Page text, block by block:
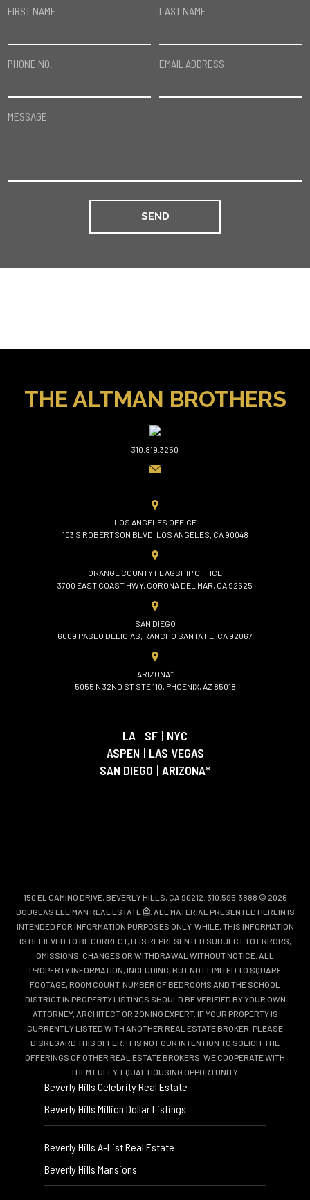
FIRST NAME LAST NAME
PHONE NO. EMAIL ADDRESS
MESSAGE
THE ALTMAN BROTHERS
310.819.3250
LOS ANGELES OFFICE
103 S ROBERTSON BLVD, LOS ANGELES, CA 90048
ORANGE COUNTY FLAGSHIP OFFICE
3700 EAST COAST HWY, CORONA DEL MAR, CA 92625
SAN DIEGO
6009 PASEO DELICIAS, RANCHO SANTA FE, CA 92067
ARIZONA*
5055 N 32ND ST STE 110, PHOENIX, AZ 85018
LA | SF | NYC
ASPEN | LAS VEGAS
SAN DIEGO | ARIZONA*
150 EL CAMINO DRIVE, BEVERLY HILLS, CA 90212. 310.595.3888 © 2026
DOUGLAS ELLIMAN REAL ESTATE
. ALL MATERIAL PRESENTED HEREIN IS
INTENDED FOR INFORMATION PURPOSES ONLY. WHILE, THIS INFORMATION
IS BELIEVED TO BE CORRECT, IT IS REPRESENTED SUBJECT TO ERRORS,
OMISSIONS, CHANGES OR WITHDRAWAL WITHOUT NOTICE. ALL
PROPERTY INFORMATION, INCLUDING, BUT NOT LIMITED TO SQUARE
FOOTAGE, ROOM COUNT, NUMBER OF BEDROOMS AND THE SCHOOL
DISTRICT IN PROPERTY LISTINGS SHOULD BE VERIFIED BY YOUR OWN
ATTORNEY, ARCHITECT OR ZONING EXPERT. IF YOUR PROPERTY IS
CURRENTLY LISTED WITH ANOTHER REAL ESTATE BROKER, PLEASE
DISREGARD THIS OFFER. IT IS NOT OUR INTENTION TO SOLICIT THE
OFFERINGS OF OTHER REAL ESTATE BROKERS. WE COOPERATE WITH
THEM FULLY. EQUAL HOUSING OPPORTUNITY.
Beverly Hills Celebrity Real Estate
Beverly Hills Million Dollar Listings
Beverly Hills A-List Real Estate
Beverly Hills Mansions